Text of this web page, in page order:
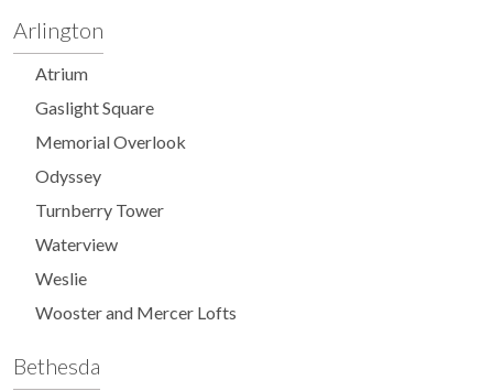
Arlington
Atrium
Gaslight Square
Memorial Overlook
Odyssey
Turnberry Tower
Waterview
Weslie
Wooster and Mercer Lofts
Bethesda